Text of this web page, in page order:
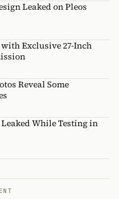
Leaked on Pleos
Exclusive 27-Inch
Reveal Some
While Testing in